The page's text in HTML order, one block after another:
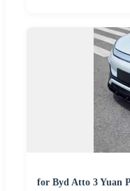
for Byd Atto 3 Yuan